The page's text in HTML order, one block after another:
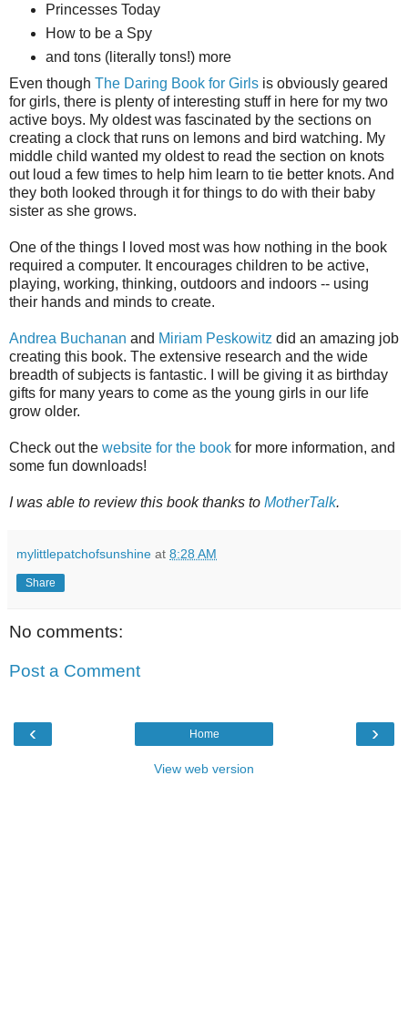
Princesses Today
How to be a Spy
and tons (literally tons!) more
Even though The Daring Book for Girls is obviously geared
for girls, there is plenty of interesting stuff in here for my two
active boys. My oldest was fascinated by the sections on
creating a clock that runs on lemons and bird watching. My
middle child wanted my oldest to read the section on knots
out loud a few times to help him learn to tie better knots. And
they both looked through it for things to do with their baby
sister as she grows.
One of the things I loved most was how nothing in the book
required a computer. It encourages children to be active,
playing, working, thinking, outdoors and indoors -- using
their hands and minds to create.
Andrea Buchanan and Miriam Peskowitz did an amazing job
creating this book. The extensive research and the wide
breadth of subjects is fantastic. I will be giving it as birthday
gifts for many years to come as the young girls in our life
grow older.
Check out the website for the book for more information, and
some fun downloads!
I was able to review this book thanks to MotherTalk.
mylittlepatchofsunshine at 8:28 AM
Share
No comments:
Post a Comment
‹ ›
Home
View web version